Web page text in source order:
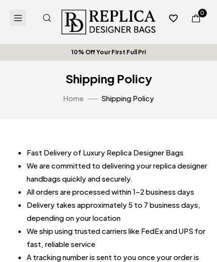
0
10% Off Your First Full Pric
Shipping Policy
Home Shipping Policy
Fast Delivery of Luxury Replica Designer Bags
We are committed to delivering your replica designer
handbags quickly and securely.
All orders are processed within 1–2 business days
Delivery takes approximately 5 to 7 business days,
depending on your location
We ship using trusted carriers like FedEx and UPS for
fast, reliable service
A tracking number is sent to you once your order is